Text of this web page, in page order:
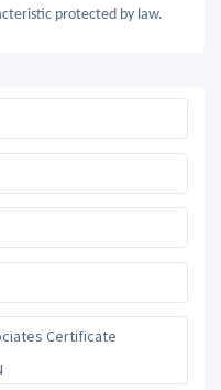
protected by law.
Certificate